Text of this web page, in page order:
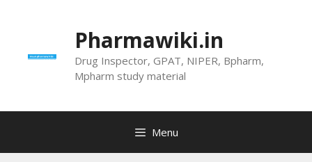
Pharmawiki.in
Drug Inspector, GPAT, NIPER, Bpharm,
Mpharm study material
Menu